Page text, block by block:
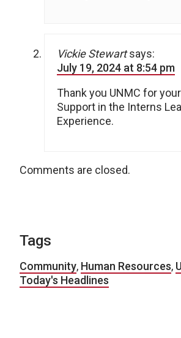
Vickie Stewart says:
July 19, 2024 at 8:54 pm
Thank you UNMC for
Support in the Interns
Experience.
Comments are closed.
Tags
Community, Human Resources,
Today's Headlines